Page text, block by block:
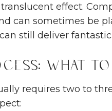
effect.
can sometimes be
still deliver
What
requires two to